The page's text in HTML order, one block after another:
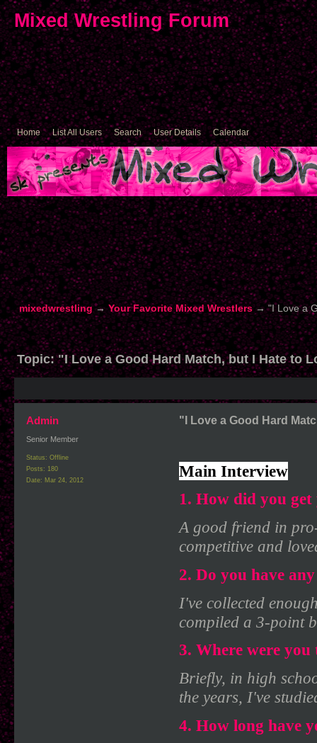
Mixed Wrestling Forum
Home List All Users Search User Details Calendar
mixedwrestling→Your Favorite Mixed Wrestlers→"I Love a
Topic:"I Love a Good Hard Match, but I Hate to
Admin
Senior Member
Status: Offline
Posts: 180
Date: Mar 24, 2012
"I Love a Good Hard
Main Interview
1. How did you
A good friend in
competitive and
2. Do you have
I've collected
compiled a 3-point
3. Where were
Briefly, in high
the years, I've
4. How long have